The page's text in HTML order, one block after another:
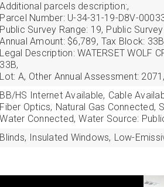
Additional parcels description:,
Parcel Number: U-34-31-19-D8V-
Public Survey Range: 19, Public
Annual Amount: $6,789, Tax Block:
Legal Description: WATERSET WOLF
33B,
Lot: A, Other Annual Assessment: 2071,
BB/HS Internet Available, Cable
Fiber Optics, Natural Gas Connected,
Water Connected, Water Source:
Blinds, Insulated Windows, Low-